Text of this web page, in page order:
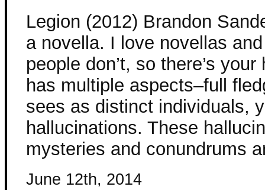
Legion (2012) Brandon
a novella. I love novellas
people don’t, so there’s
has multiple aspects–full
sees as distinct individuals,
hallucinations. These
mysteries and conundrums
June 12th, 2014